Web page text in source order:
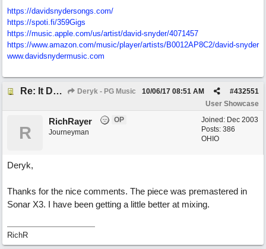
https://davidsnydersongs.com/
https://spoti.fi/359Gigs
https://music.apple.com/us/artist/david-snyder/4071457
https://www.amazon.com/music/player/artists/B0012AP8C2/david-snyder
www.davidsnydermusic.com
Re: It Doesn't Matter Deryk - PG Music #432551
10/06/17 08:51 AM
User Showcase
Joined: Dec 2003
Posts: 386
OHIO
R
RichRayer
OP
Journeyman
Deryk,
Thanks for the nice comments. The piece was premastered in
Sonar X3. I have been getting a little better at mixing.
RichR